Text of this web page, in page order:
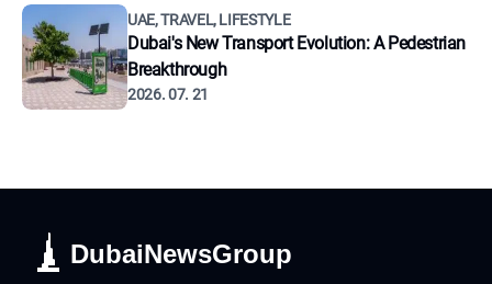
UAE, TRAVEL, LIFESTYLE
Dubai's New Transport Evolution: A Pedestrian
Breakthrough
2026. 07. 21
DubaiNewsGroup